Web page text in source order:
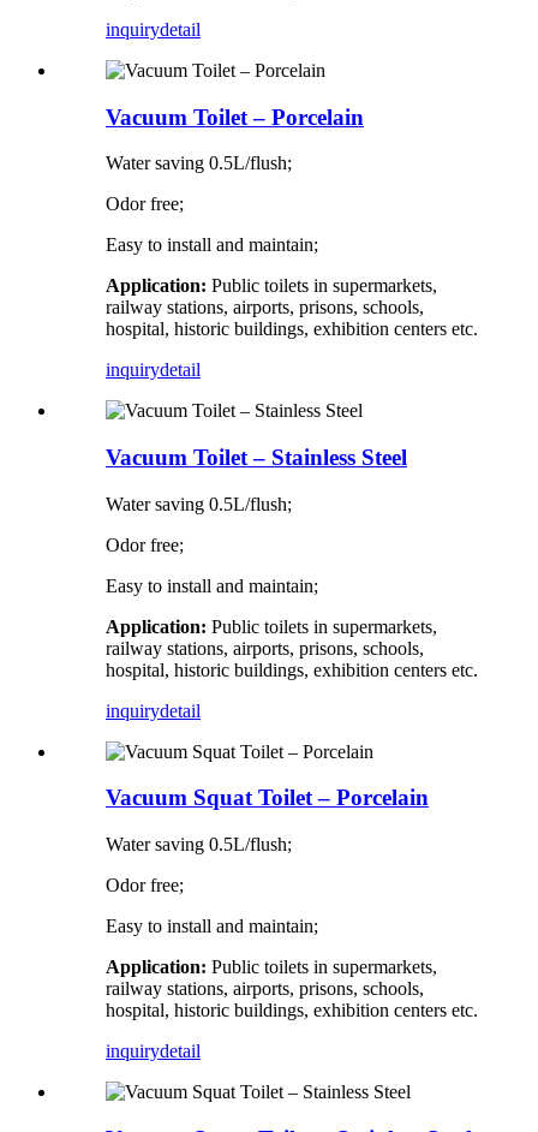
inquirydetail
Vacuum Toilet – Porcelain
Water saving 0.5L/flush;
Odor free;
Easy to install and maintain;
Application: Public toilets in supermarkets,
railway stations, airports, prisons, schools,
hospital, historic buildings, exhibition centers etc.
inquirydetail
Vacuum Toilet – Stainless Steel
Water saving 0.5L/flush;
Odor free;
Easy to install and maintain;
Application: Public toilets in supermarkets,
railway stations, airports, prisons, schools,
hospital, historic buildings, exhibition centers etc.
inquirydetail
Vacuum Squat Toilet – Porcelain
Water saving 0.5L/flush;
Odor free;
Easy to install and maintain;
Application: Public toilets in supermarkets,
railway stations, airports, prisons, schools,
hospital, historic buildings, exhibition centers etc.
inquirydetail